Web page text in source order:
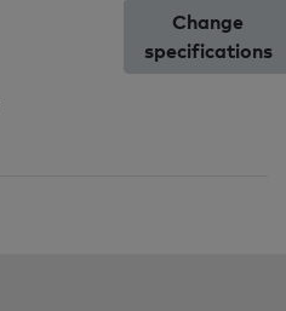
Change
specifications